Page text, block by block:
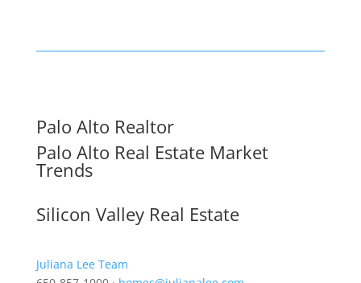
Palo Alto Realtor
Palo Alto Real Estate Market
Trends
Silicon Valley Real Estate
Juliana Lee Team